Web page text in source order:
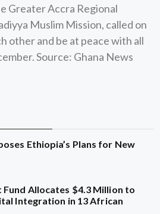
Greater Accra Regional
Muslim Mission, called on
other and be at peace with all
Source: Ghana News
Ethiopia’s Plans for New
Allocates $4.3 Million to
Integration in 13 African